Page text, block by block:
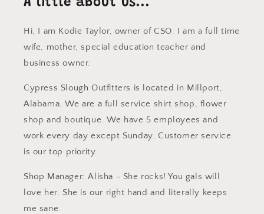
A little about us...
Hi, I am Kodie Taylor, owner of CSO. I am a full time
wife, mother, special education teacher and
business owner.
Cypress Slough Outfitters is located in Millport,
Alabama. We are a full service shirt shop, flower
shop and boutique. We have 5 employees and
work every day except Sunday. Customer service
is our top priority.
Shop Manager: Alisha - She rocks! You gals will
love her. She is our right hand and literally keeps
me sane.